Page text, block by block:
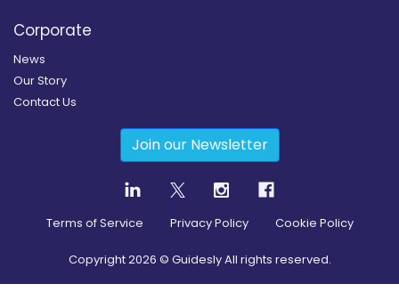
Corporate
News
Our Story
Contact Us
Join our Newsletter
Terms of Service Privacy Policy Cookie Policy
Copyright2026 © Guidesly All rights reserved.